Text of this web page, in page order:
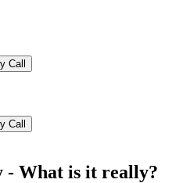
Call
Call
- What is it really?